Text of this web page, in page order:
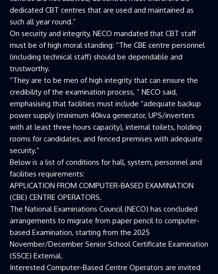
dedicated CBT centres that are used and maintained as
such all year round.”
On security and integrity, NECO mandated that CBT staff
must be of high moral standing: “The CBE centre personnel
(including technical staff) should be dependable and
trustworthy.
“They are to be men of high integrity that can ensure the
credibility of the examination process, ” NECO said,
emphasising that facilities must include “adequate backup
power supply (minimum 40kva generator, UPS/inverters
with at least three hours capacity), internal toilets, holding
rooms for candidates, and fenced premises with adequate
security.”
Below is a list of conditions for hall, system, personnel and
facilities requirements:
APPLICATION FROM COMPUTER-BASED EXAMINATION
(CBE) CENTRE OPERATORS.
The National Examinations Council (NECO) has concluded
arrangements to migrate from paper pencil to computer-
based Examination, starting from the 2025
November/December Senior School Certificate Examination
(SSCE) External.
Interested Computer-Based Centre Operators are invited